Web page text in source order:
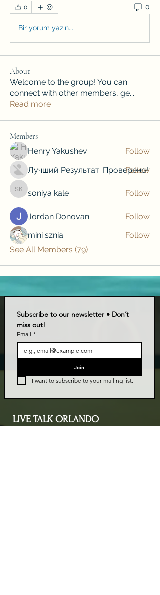
0 0
Bir yorum yazın...
About
Welcome to the group! You can
connect with other members, ge...
Read more
Members
Henry Yakushev
Follow
Лучший Результат. Проверено!
Follow
soniya kale
soniya kale Follow
Jordan Donovan
Follow
mini sznia
Follow
See All Members (79)
Subscribe to our newsletter • Don’t
miss out!
Email *
Join
I want to subscribe to your mailing list.
LIVE TALK ORLANDO